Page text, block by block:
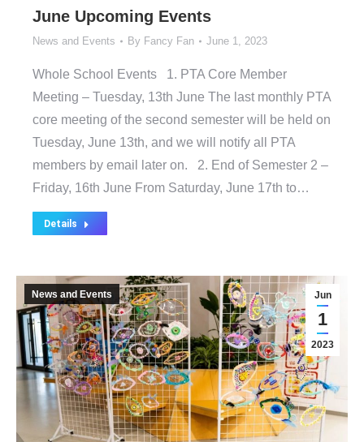
June Upcoming Events
News and Events By Fancy Fan June 1, 2023
Whole School Events 1. PTA Core Member
Meeting – Tuesday, 13th June The last monthly PTA
core meeting of the second semester will be held on
Tuesday, June 13th, and we will notify all PTA
members by email later on. 2. End of Semester 2 –
Friday, 16th June From Saturday, June 17th to…
Details
Jun
1
2023
News and Events